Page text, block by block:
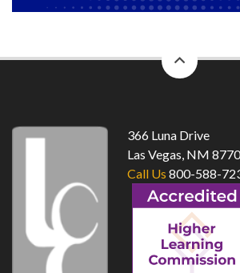
to
366 Luna Drive
Las Vegas, NM
Call Us 800-588-